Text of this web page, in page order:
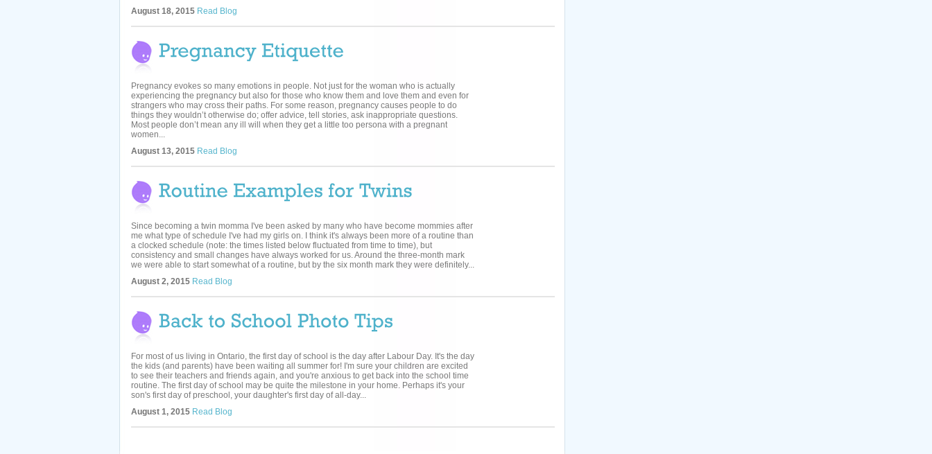
August 18, 2015 Read Blog
Pregnancy evokes so many emotions in people. Not just for the woman who is actually
experiencing the pregnancy but also for those who know them and love them and even for
strangers who may cross their paths. For some reason, pregnancy causes people to do
things they wouldn’t otherwise do; offer advice, tell stories, ask inappropriate questions.
Most people don’t mean any ill will when they get a little too persona with a pregnant
women...
August 13, 2015 Read Blog
Since becoming a twin momma I've been asked by many who have become mommies after
me what type of schedule I've had my girls on. I think it's always been more of a routine than
a clocked schedule (note: the times listed below fluctuated from time to time), but
consistency and small changes have always worked for us. Around the three-month mark
we were able to start somewhat of a routine, but by the six month mark they were definitely...
August 2, 2015 Read Blog
For most of us living in Ontario, the first day of school is the day after Labour Day. It's the day
the kids (and parents) have been waiting all summer for! I'm sure your children are excited
to see their teachers and friends again, and you're anxious to get back into the school time
routine. The first day of school may be quite the milestone in your home. Perhaps it's your
son's first day of preschool, your daughter's first day of all-day...
August 1, 2015 Read Blog